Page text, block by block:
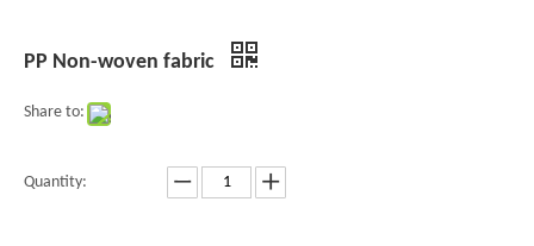
PP Non-woven fabric
Share to:
Quantity: